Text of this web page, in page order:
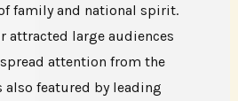
family and national spirit.
attracted large audiences
attention from the
featured by leading